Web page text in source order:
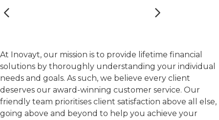
At Inovayt, our mission is to provide lifetime financial
solutions by thoroughly understanding your individual
needs and goals. As such, we believe every client
deserves our award-winning customer service. Our
friendly team prioritises client satisfaction above all else,
going above and beyond to help you achieve your